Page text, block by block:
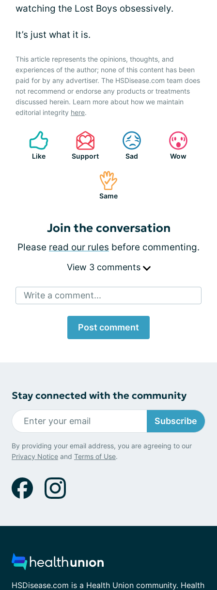
watching the Lost Boys obsessively.
It’s just what it is.
This article represents the opinions, thoughts, and
experiences of the author; none of this content has been
paid for by any advertiser. The HSDisease.com team does
not recommend or endorse any products or treatments
discussed herein. Learn more about how we maintain
editorial integrity here.
Like Support Sad Wow
Same
Join the conversation
Please read our rules before commenting.
View 3 comments
Write a comment...
Post comment
Stay connected with the community
Subscribe
By providing your email address, you are agreeing to our
Privacy Notice and Terms of Use.
HSDisease.com is a Health Union community. Health